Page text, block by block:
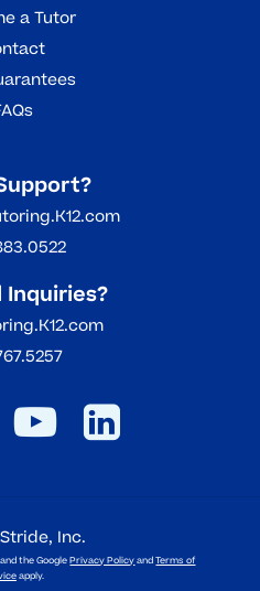
a Tutor
Inquiries?
Inc.
the GooglePrivacy PolicyandTerms of
apply.